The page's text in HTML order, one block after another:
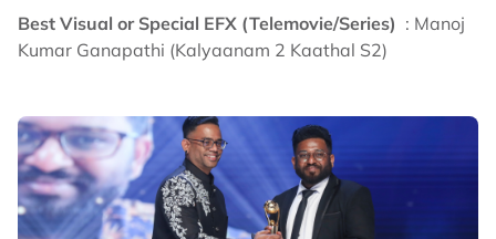
Best Visual or Special EFX (Telemovie/Series) : Manoj
Kumar Ganapathi (Kalyaanam 2 Kaathal S2)